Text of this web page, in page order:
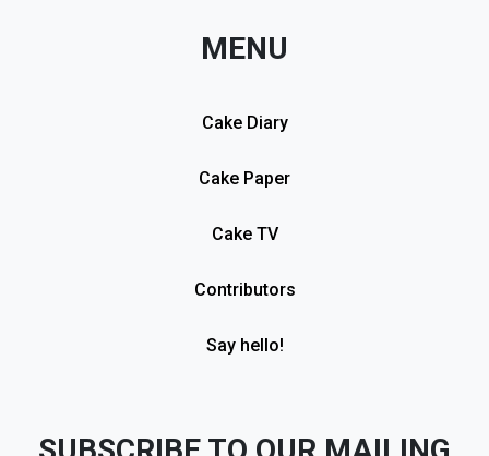
MENU
Cake Diary
Cake Paper
Cake TV
Contributors
Say hello!